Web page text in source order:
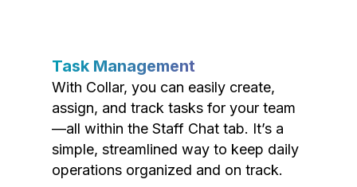
Task Management
With Collar, you can easily create,
assign, and track tasks for your team
—all within the Staff Chat tab. It’s a
simple, streamlined way to keep daily
operations organized and on track.